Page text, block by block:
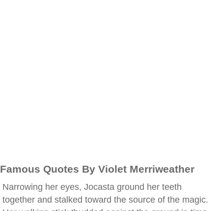
Famous Quotes By Violet Merriweather
Narrowing her eyes, Jocasta ground her teeth
together and stalked toward the source of the magic.